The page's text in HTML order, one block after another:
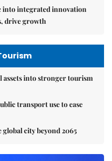
into integrated innovation
drive growth
assets into stronger tourism
transport use to ease
global city beyond 2065